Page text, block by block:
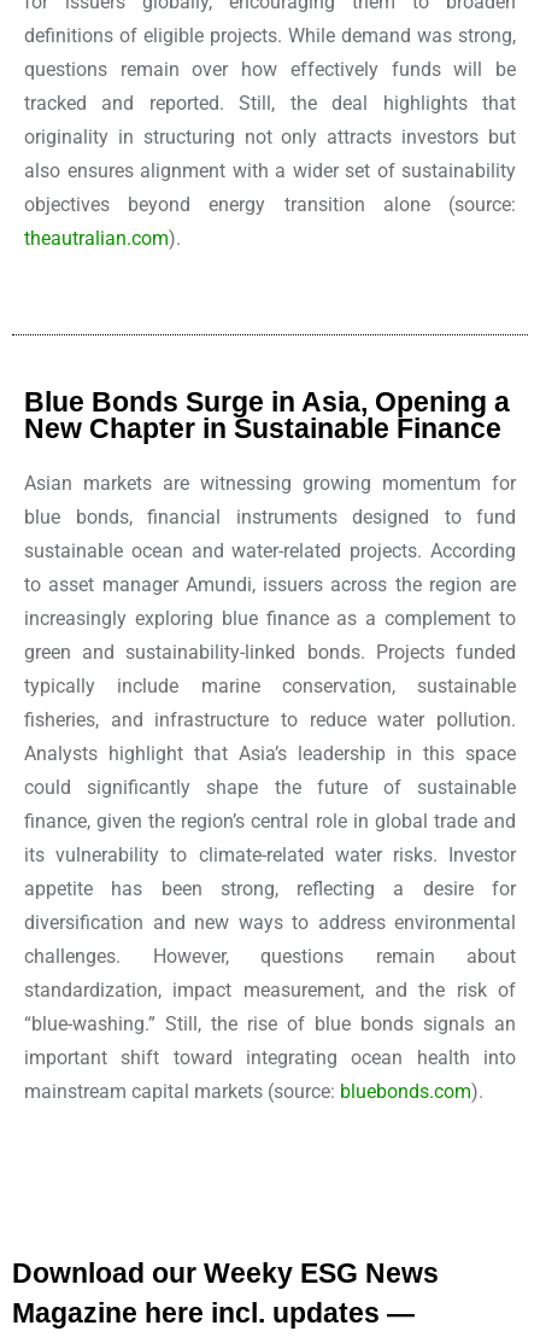
definitions of eligible projects. While demand was strong,
questions remain over how effectively funds will be
tracked and reported. Still, the deal highlights that
originality in structuring not only attracts investors but
also ensures alignment with a wider set of sustainability
objectives beyond energy transition alone (source:
theautralian.com).
Blue Bonds Surge in Asia, Opening a
New Chapter in Sustainable Finance
Asian markets are witnessing growing momentum for
blue bonds, financial instruments designed to fund
sustainable ocean and water-related projects. According
to asset manager Amundi, issuers across the region are
increasingly exploring blue finance as a complement to
green and sustainability-linked bonds. Projects funded
typically include marine conservation, sustainable
fisheries, and infrastructure to reduce water pollution.
Analysts highlight that Asia’s leadership in this space
could significantly shape the future of sustainable
finance, given the region’s central role in global trade and
its vulnerability to climate-related water risks. Investor
appetite has been strong, reflecting a desire for
diversification and new ways to address environmental
challenges. However, questions remain about
standardization, impact measurement, and the risk of
“blue-washing.” Still, the rise of blue bonds signals an
important shift toward integrating ocean health into
mainstream capital markets (source: bluebonds.com).
Download our Weeky ESG News
Magazine here incl. updates —